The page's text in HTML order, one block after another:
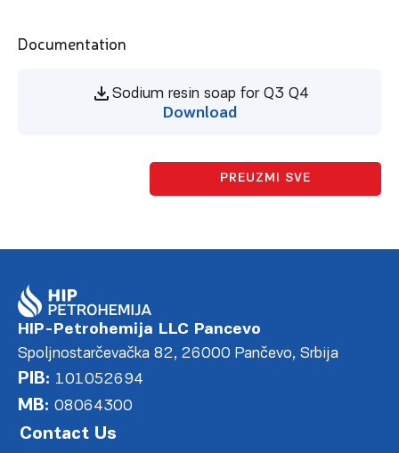
Documentation
Sodium resin soap for Q3 Q4
Download
PREUZMI SVE
HIP-Petrohemija LLC Pancevo
Spoljnostarčevačka 82, 26000 Pančevo, Srbija
PIB: 101052694
MB: 08064300
Contact Us